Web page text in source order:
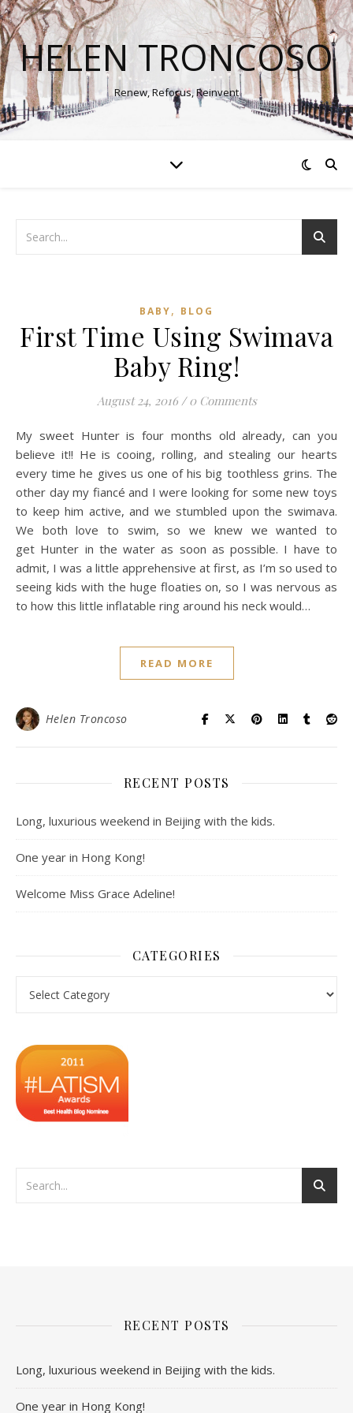
HELEN TRONCOSO
Renew, Refocus, Reinvent
BABY, BLOG
First Time Using Swimava
Baby Ring!
August 24, 2016 / 0 Comments
My sweet Hunter is four months old already, can you
believe it!! He is cooing, rolling, and stealing our hearts
every time he gives us one of his big toothless grins. The
other day my fiancé and I were looking for some new toys
to keep him active, and we stumbled upon the swimava.
We both love to swim, so we knew we wanted to
get Hunter in the water as soon as possible. I have to
admit, I was a little apprehensive at first, as I’m so used to
seeing kids with the huge floaties on, so I was nervous as
to how this little inflatable ring around his neck would…
READ MORE
Helen Troncoso
RECENT POSTS
Long, luxurious weekend in Beijing with the kids.
One year in Hong Kong!
Welcome Miss Grace Adeline!
CATEGORIES
RECENT POSTS
Long, luxurious weekend in Beijing with the kids.
One year in Hong Kong!